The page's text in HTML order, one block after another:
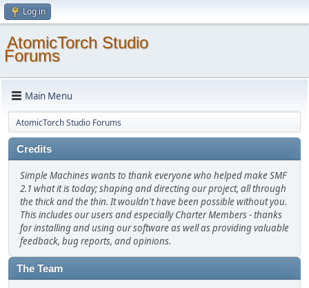
Log in
AtomicTorch Studio
Forums
Main Menu
AtomicTorch Studio Forums
Credits
Simple Machines wants to thank everyone who helped make SMF
2.1 what it is today; shaping and directing our project, all through
the thick and the thin. It wouldn't have been possible without you.
This includes our users and especially Charter Members - thanks
for installing and using our software as well as providing valuable
feedback, bug reports, and opinions.
The Team